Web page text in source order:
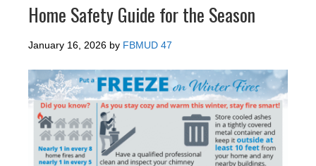
Home Safety Guide for the Season
January 16, 2026 by FBMUD 47